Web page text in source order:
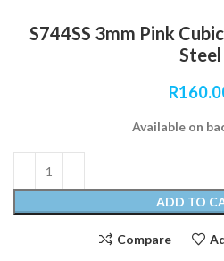
S744SS 3mm Pink
Steel
R
Available on
ADD TO
Compare